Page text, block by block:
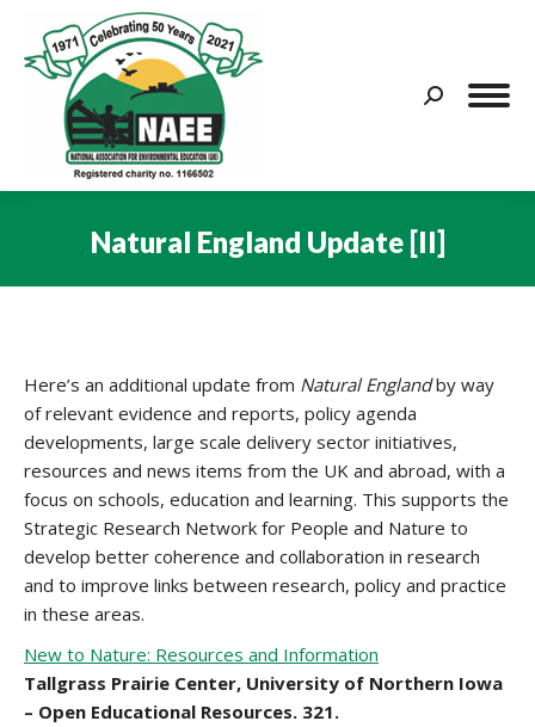
Search:
Natural England Update [II]
Here’s an additional update from Natural Englandby way
of relevant evidence and reports, policy agenda
developments, large scale delivery sector initiatives,
resources and news items from the UK and abroad, with a
focus on schools, education and learning. This supports the
Strategic Research Network for People and Nature to
develop better coherence and collaboration in research
and to improve links between research, policy and practice
in these areas.
New to Nature: Resources and Information
Tallgrass Prairie Center, University of Northern Iowa
– Open Educational Resources. 321.